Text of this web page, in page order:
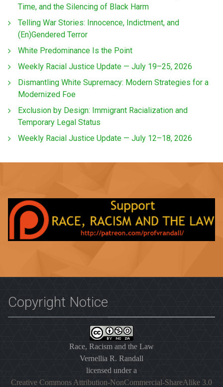
Time, and the Silencing of Black Harm
Telling War Stories: Innocence, Indictment, and
(En)Gendered Terror
White Predominance Is the Point
Weekly Racial Justice Update — July 19–25, 2026
Dismantling White Supremacy: Modern Strategies for a
Modernized Foe
Exclusion by Design: Immigrant Racialization and
Temporary Legal Status
Weekly Racial Justice Update — July 12–18, 2026
Copyright Notice
Race, Racism and the Law
Vernellia R. Randall
licensed under a
Creative Commons Attribution-NonCommercial-ShareAlike 3.0